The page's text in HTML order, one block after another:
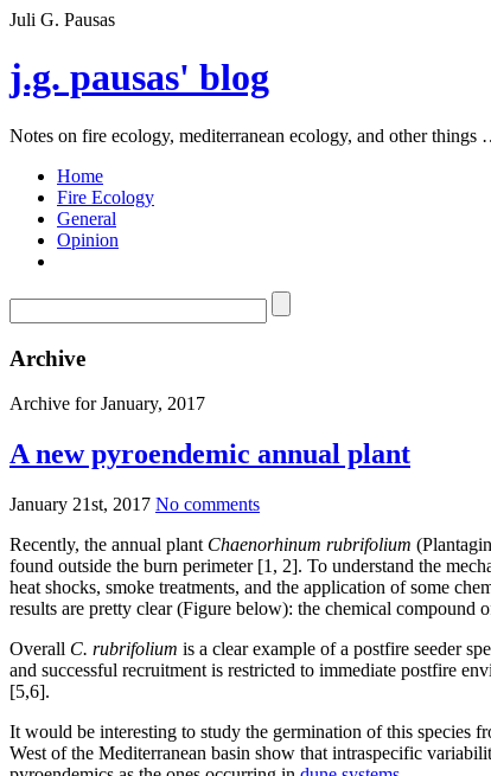
Juli G. Pausas
j.g. pausas' blog
Notes on fire ecology, mediterranean ecology, and other things
Home
Fire Ecology
General
Opinion
Archive
Archive for January, 2017
A new pyroendemic annual plant
January 21st, 2017 No comments
Recently, the annual plant Chaenorhinum rubrifolium
found outside the burn perimeter [1, 2]. To understand the
heat shocks, smoke treatments, and the application of some
results are pretty clear (Figure below): the chemical compound
Overall C. rubrifolium is a clear example of a postfire seeder
and successful recruitment is restricted to immediate postfire
[5,6].
It would be interesting to study the germination of this species
West of the Mediterranean basin show that intraspecific